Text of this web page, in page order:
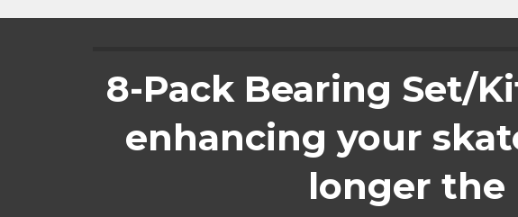
8-Pack Bearing Set/
enhancing your
longer